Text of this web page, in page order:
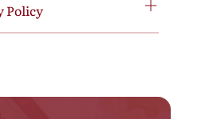
Policy